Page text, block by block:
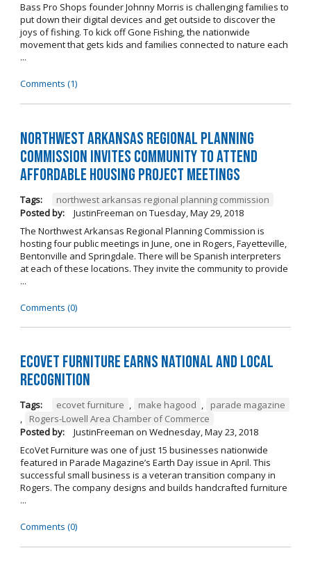
Bass Pro Shops founder Johnny Morris is challenging families to
put down their digital devices and get outside to discover the
joys of fishing. To kick off Gone Fishing, the nationwide
movement that gets kids and families connected to nature each
...
Comments (1)
Northwest Arkansas Regional Planning
Commission Invites Community to Attend
Affordable Housing Project Meetings
Tags:
northwest arkansas regional planning commission
Posted by:
JustinFreeman on Tuesday, May 29, 2018
The Northwest Arkansas Regional Planning Commission is
hosting four public meetings in June, one in Rogers, Fayetteville,
Bentonville and Springdale. There will be Spanish interpreters
at each of these locations. They invite the community to provide
...
Comments (0)
EcoVet Furniture Earns National and Local
Recognition
Tags: ecovet furniture , make hagood ,
parade magazine
,
Rogers-Lowell Area Chamber of Commerce
Posted by:
JustinFreeman on Wednesday, May 23, 2018
EcoVet Furniture was one of just 15 businesses nationwide
featured in Parade Magazine’s Earth Day issue in April. This
successful small business is a veteran transition company in
Rogers. The company designs and builds handcrafted furniture
...
Comments (0)